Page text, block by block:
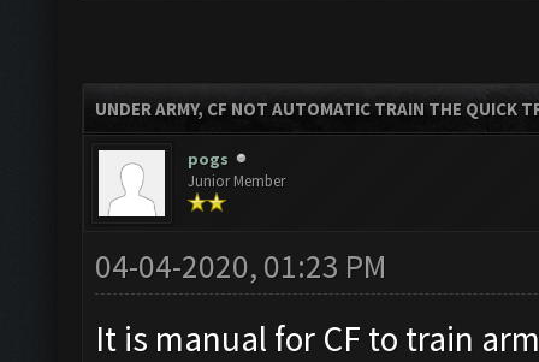
UNDER ARMY, CF NOT AUTOMATIC TRAIN THE QUICK
pogs
Junior Member
04-04-2020, 01:23 PM
It is manual for CF to train